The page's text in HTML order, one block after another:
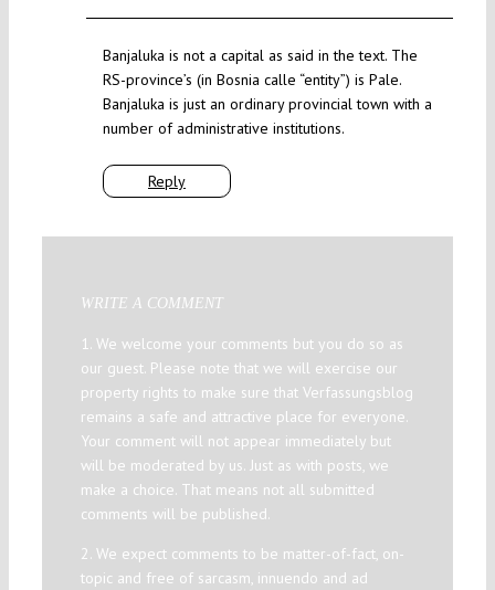
Reply
Banjaluka is not a capital as said in the text. The
RS-province’s (in Bosnia calle “entity”) is Pale.
Banjaluka is just an ordinary provincial town with a
number of administrative institutions.
WRITE A COMMENT
1. We welcome your comments but you do so as
our guest. Please note that we will exercise our
property rights to make sure that Verfassungsblog
remains a safe and attractive place for everyone.
Your comment will not appear immediately but
will be moderated by us. Just as with posts, we
make a choice. That means not all submitted
comments will be published.
2. We expect comments to be matter-of-fact, on-
topic and free of sarcasm, innuendo and ad